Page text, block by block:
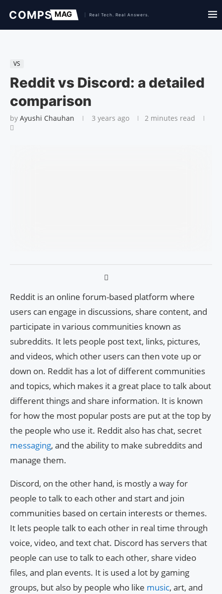
VS
Reddit vs Discord: a detailed
comparison
by Ayushi Chauhan 3 years ago 2 minutes read
Reddit is an online forum-based platform where
users can engage in discussions, share content, and
participate in various communities known as
subreddits. It lets people post text, links, pictures,
and videos, which other users can then vote up or
down on. Reddit has a lot of different communities
and topics, which makes it a great place to talk about
different things and share information. It is known
for how the most popular posts are put at the top by
the people who use it. Reddit also has chat, secret
messaging, and the ability to make subreddits and
manage them.
Discord, on the other hand, is mostly a way for
people to talk to each other and start and join
communities based on certain interests or themes.
It lets people talk to each other in real time through
voice, video, and text chat. Discord has servers that
people can use to talk to each other, share video
files, and plan events. It is used a lot by gaming
groups, but also by people who like music, art, and